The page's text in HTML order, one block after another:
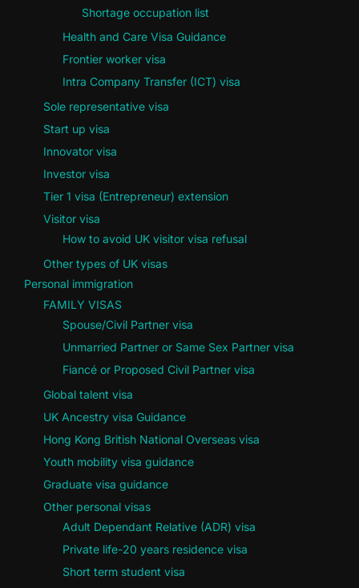
Shortage occupation list
Health and Care Visa Guidance
Frontier worker visa
Intra Company Transfer (ICT) visa
Sole representative visa
Start up visa
Innovator visa
Investor visa
Tier 1 visa (Entrepreneur) extension
Visitor visa
How to avoid UK visitor visa refusal
Other types of UK visas
Personal immigration
FAMILY VISAS
Spouse/Civil Partner visa
Unmarried Partner or Same Sex Partner visa
Fiancé or Proposed Civil Partner visa
Global talent visa
UK Ancestry visa Guidance
Hong Kong British National Overseas visa
Youth mobility visa guidance
Graduate visa guidance
Other personal visas
Adult Dependant Relative (ADR) visa
Private life-20 years residence visa
Short term student visa